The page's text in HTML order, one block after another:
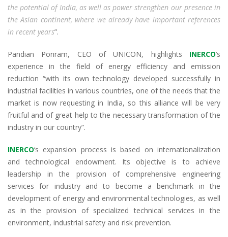
the potential of India, as well as power strengthen our presence in
the Asian continent, where we already have important references
in recent years”.
Pandian Ponram, CEO of UNICON, highlights INERCO‘s
experience in the field of energy efficiency and emission
reduction “with its own technology developed successfully in
industrial facilities in various countries, one of the needs that the
market is now requesting in India, so this alliance will be very
fruitful and of great help to the necessary transformation of the
industry in our country”.
INERCO‘s expansion process is based on internationalization
and technological endowment. Its objective is to achieve
leadership in the provision of comprehensive engineering
services for industry and to become a benchmark in the
development of energy and environmental technologies, as well
as in the provision of specialized technical services in the
environment, industrial safety and risk prevention.